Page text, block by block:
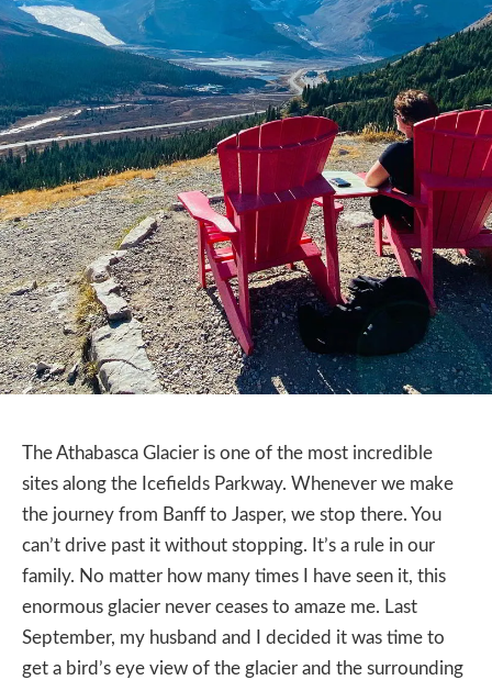
The Athabasca Glacier is one of the most incredible
sites along the Icefields Parkway. Whenever we make
the journey from Banff to Jasper, we stop there. You
can’t drive past it without stopping. It’s a rule in our
family. No matter how many times I have seen it, this
enormous glacier never ceases to amaze me. Last
September, my husband and I decided it was time to
get a bird’s eye view of the glacier and the surrounding